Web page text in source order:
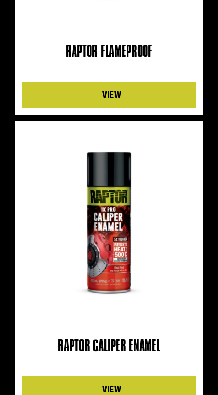
RAPTOR FLAMEPROOF
Details
RAPTOR CALIPER ENAMEL
Details